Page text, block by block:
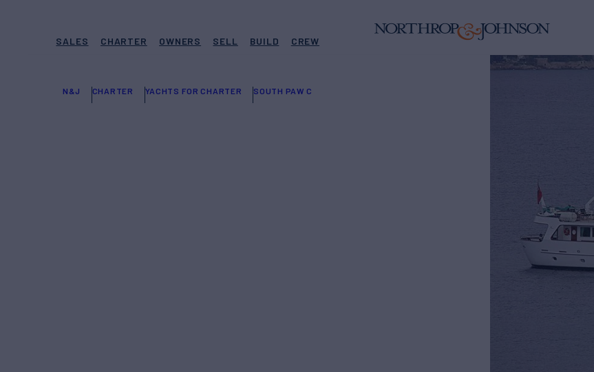
SALES CHARTER OWNERS SELL BUILD CREW
N&J CHARTER YACHTS FOR CHARTER SOUTH PAW C